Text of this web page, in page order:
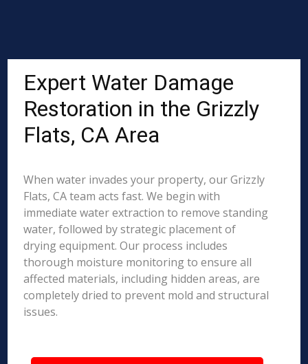
Expert Water Damage
Restoration in the Grizzly
Flats, CA Area
When water invades your property, our Grizzly
Flats, CA team acts fast. We begin with
immediate water extraction to remove standing
water, followed by strategic placement of
drying equipment. Our process includes
thorough moisture monitoring to ensure all
affected materials, including hidden areas, are
completely dried to prevent mold and structural
issues.